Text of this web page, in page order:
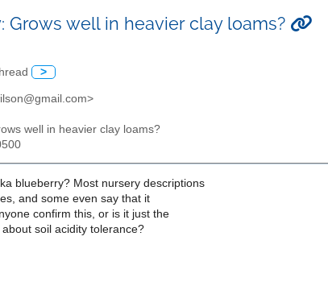
Grows well in heavier clay loams?
>
well in heavier clay loams?
blueberry? Most nursery descriptions
and some even say that it
confirm this, or is it just the
soil acidity tolerance?